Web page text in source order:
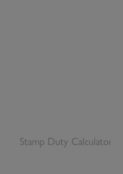
Stamp Duty Calculator